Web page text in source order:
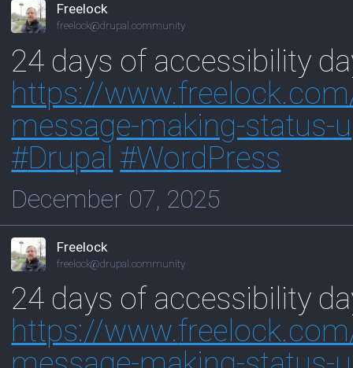
Freelock
freelock@drupal.community
24 days of accessibility
https://www.
message-making-status-
#Drupal #WordPress
December 07, 2025
Freelock
freelock@drupal.community
24 days of accessibility
https://www.